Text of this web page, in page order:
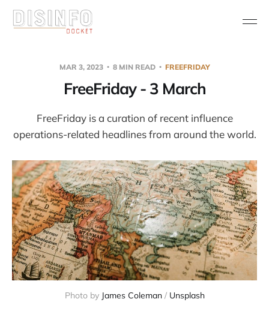
MAR 3, 2023 8 MIN READ FREEFRIDAY
FreeFriday - 3 March
FreeFriday is a curation of recent influence
operations-related headlines from around the world.
Photo by James Coleman / Unsplash